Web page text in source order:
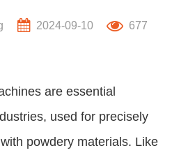
2024-09-10 677
are essential
used for precisely
powdery materials. Like